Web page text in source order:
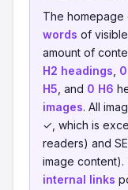
The homepage
words of
amount of
H2 headings
H5 , and 0 H6
images. All
✓, which is
readers) and
image
internal links